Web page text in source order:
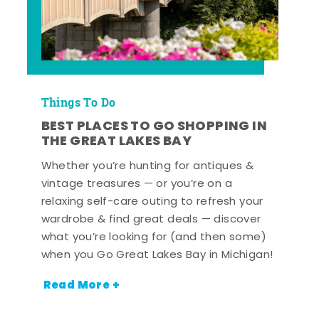
Things To Do
BEST PLACES TO GO SHOPPING IN
THE GREAT LAKES BAY
Whether you’re hunting for antiques &
vintage treasures — or you’re on a
relaxing self-care outing to refresh your
wardrobe & find great deals — discover
what you’re looking for (and then some)
when you Go Great Lakes Bay in Michigan!
Read More +